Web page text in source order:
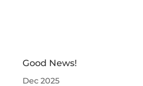
Good News!
Dec 2025